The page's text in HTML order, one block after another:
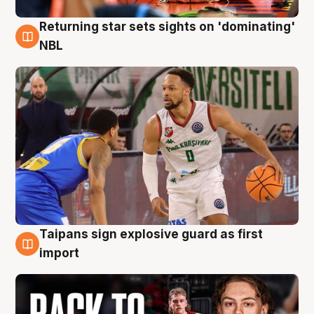
8 Aug
Returning star sets sights on 'dominating'
NBL
8 Aug
Taipans sign explosive guard as first
import